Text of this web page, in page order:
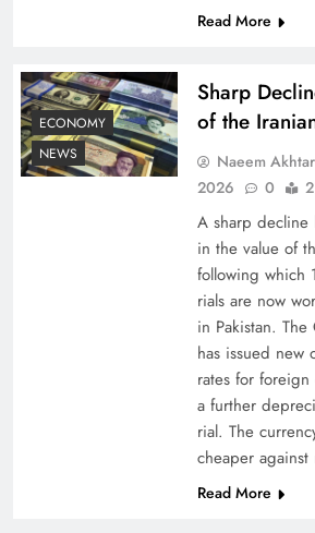
Shocking War Tactics
Board of Peace: Understanding
Read More
ECONOMY
NEWS
Sharp
of the
Naeem Akhtar
2026
0
A sharp decline
in the value of
following which
rials are now
in Pakistan. The
has issued new
rates for
a further
rial. The
cheaper
Read More